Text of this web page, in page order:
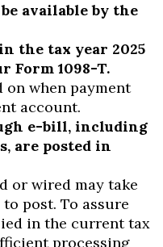
available by the
the tax year 2025
Form 1098-T.
on when payment
account.
e-bill, including
are posted in
or wired may take
post. To assure
in the current tax
processing